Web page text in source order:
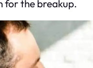
for the breakup.